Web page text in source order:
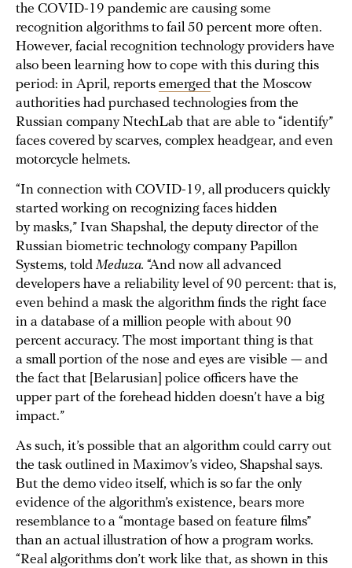
the COVID-19 pandemic are causing some
recognition algorithms to fail 50 percent more often.
However, facial recognition technology providers have
also been learning how to cope with this during this
period: in April, reports emerged that the Moscow
authorities had purchased technologies from the
Russian company NtechLab that are able to “identify”
faces covered by scarves, complex headgear, and even
motorcycle helmets.
“In connection with COVID-19, all producers quickly
started working on recognizing faces hidden
by masks,” Ivan Shapshal, the deputy director of the
Russian biometric technology company Papillon
Systems, told Meduza. “And now all advanced
developers have a reliability level of 90 percent: that is,
even behind a mask the algorithm finds the right face
in a database of a million people with about 90
percent accuracy. The most important thing is that
a small portion of the nose and eyes are visible — and
the fact that [Belarusian] police officers have the
upper part of the forehead hidden doesn’t have a big
impact.”
As such, it’s possible that an algorithm could carry out
the task outlined in Maximov’s video, Shapshal says.
But the demo video itself, which is so far the only
evidence of the algorithm’s existence, bears more
resemblance to a “montage based on feature films”
than an actual illustration of how a program works.
“Real algorithms don’t work like that, as shown in this